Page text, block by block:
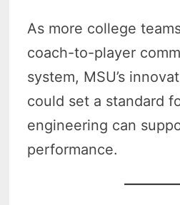
As more college
coach-to-player
system, MSU’s
could set a standard
engineering can
performance.